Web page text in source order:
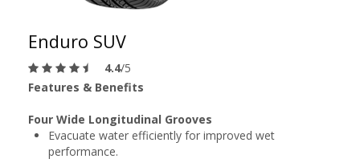
Enduro SUV
4.4/5
Features & Benefits
Four Wide Longitudinal Grooves
Evacuate water efficiently for improved wet
performance.